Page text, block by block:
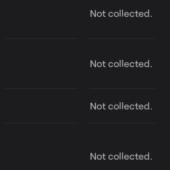
Not collected.
Not collected.
Not collected.
Not collected.